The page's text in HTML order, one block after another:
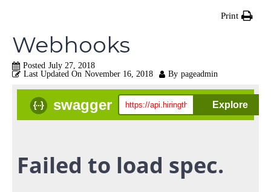
Print
Webhooks
Posted July 27, 2018
Last Updated On November 16, 2018 By pageadmin